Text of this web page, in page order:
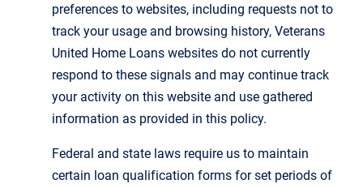
preferences to websites, including requests not to
track your usage and browsing history, Veterans
United Home Loans websites do not currently
respond to these signals and may continue track
your activity on this website and use gathered
information as provided in this policy.
Federal and state laws require us to maintain
certain loan qualification forms for set periods of